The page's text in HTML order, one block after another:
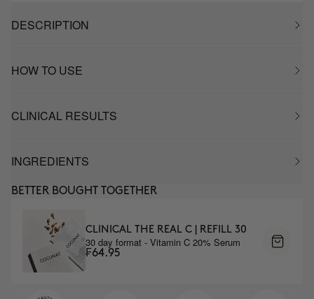
DESCRIPTION
HOW TO USE
CLINICAL RESULTS
INGREDIENTS
BETTER BOUGHT TOGETHER
CLINICAL THE REAL C | REFILL 30
30 day format - Vitamin C 20% Serum
₣64.95